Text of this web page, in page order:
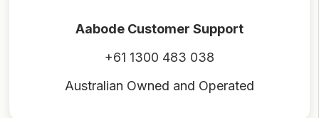
Aabode Customer Support
+61 1300 483 038
Australian Owned and Operated